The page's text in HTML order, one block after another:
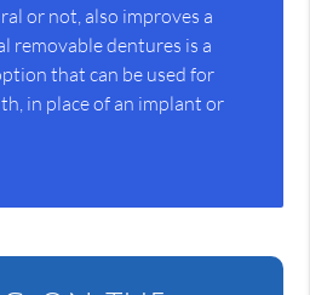
or not, also improves a
removable dentures is a
that can be used for
in place of an implant or